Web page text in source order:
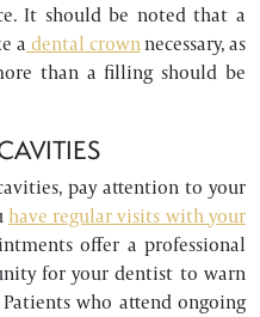
It should be noted that a
a dental crownnecessary, as
than a filling should be
pay attention to your
have regular visits with your
offer a professional
for your dentist to warn
who attend ongoing